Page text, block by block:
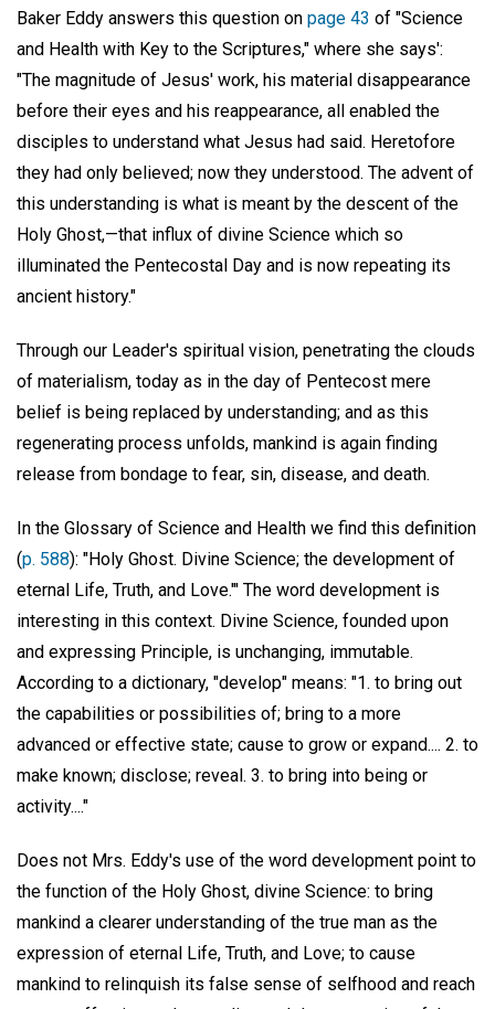
Baker Eddy answers this question on page 43 of "Science
and Health with Key to the Scriptures," where she says':
"The magnitude of Jesus' work, his material disappearance
before their eyes and his reappearance, all enabled the
disciples to understand what Jesus had said. Heretofore
they had only believed; now they understood. The advent of
this understanding is what is meant by the descent of the
Holy Ghost,—that influx of divine Science which so
illuminated the Pentecostal Day and is now repeating its
ancient history."
Through our Leader's spiritual vision, penetrating the clouds
of materialism, today as in the day of Pentecost mere
belief is being replaced by understanding; and as this
regenerating process unfolds, mankind is again finding
release from bondage to fear, sin, disease, and death.
In the Glossary of Science and Health we find this definition
(p. 588): "Holy Ghost. Divine Science; the development of
eternal Life, Truth, and Love."' The word development is
interesting in this context. Divine Science, founded upon
and expressing Principle, is unchanging, immutable.
According to a dictionary, "develop" means: "1. to bring out
the capabilities or possibilities of; bring to a more
advanced or effective state; cause to grow or expand.... 2. to
make known; disclose; reveal. 3. to bring into being or
activity...."
Does not Mrs. Eddy's use of the word development point to
the function of the Holy Ghost, divine Science: to bring
mankind a clearer understanding of the true man as the
expression of eternal Life, Truth, and Love; to cause
mankind to relinquish its false sense of selfhood and reach